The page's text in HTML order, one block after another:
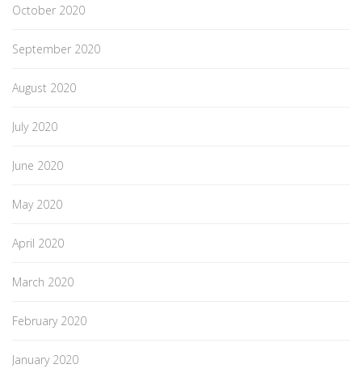
October 2020
September 2020
August 2020
July 2020
June 2020
May 2020
April 2020
March 2020
February 2020
January 2020